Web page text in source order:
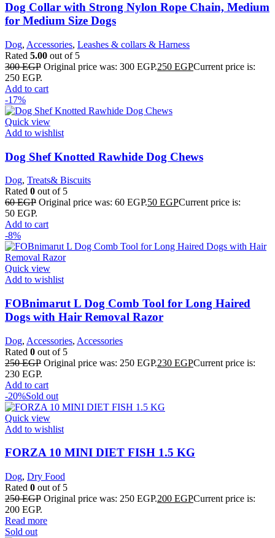
Dog Collar with Strong Nylon Rope Chain, Medium
for Medium Size Dogs
Dog, Accessories, Leashes & collars & Harness
Rated 5.00 out of 5
300EGP Original price was: 300 EGP.250 EGPCurrent price is:
250 EGP.
Add to cart
-17%
Quick view
Add to wishlist
Dog Shef Knotted Rawhide Dog Chews
Dog, Treats& Biscuits
Rated 0 out of 5
60EGP Original price was: 60 EGP.50 EGPCurrent price is:
50 EGP.
Add to cart
-8%
Quick view
Add to wishlist
FOBnimarut L Dog Comb Tool for Long Haired
Dogs with Hair Removal Razor
Dog, Accessories, Accessories
Rated 0 out of 5
250EGP Original price was: 250 EGP.230 EGPCurrent price is:
230 EGP.
Add to cart
-20%Sold out
Quick view
Add to wishlist
FORZA 10 MINI DIET FISH 1.5 KG
Dog, Dry Food
Rated 0 out of 5
250EGP Original price was: 250 EGP.200 EGPCurrent price is:
200 EGP.
Read more
Sold out